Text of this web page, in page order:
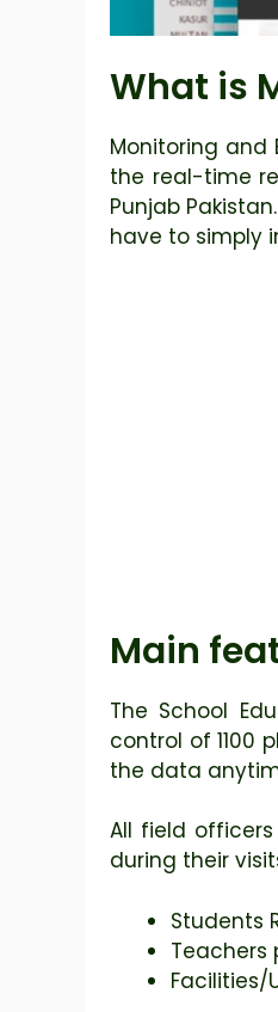
What is
Monitoring and
the real-time
Punjab
have to simply
Main
The School
control of 1100
the data
All field
during their
Students
Teachers
Facilities/